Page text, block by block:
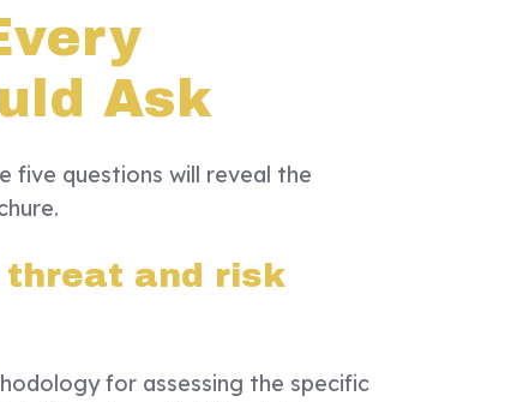
Ask
five questions will reveal the
threat and risk
for assessing the specific